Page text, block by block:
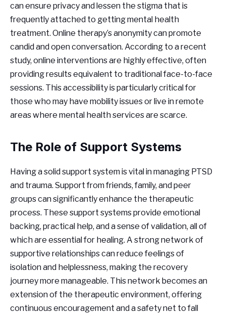
can ensure privacy and lessen the stigma that is
frequently attached to getting mental health
treatment. Online therapy’s anonymity can promote
candid and open conversation. According to a recent
study, online interventions are highly effective, often
providing results equivalent to traditional face-to-face
sessions. This accessibility is particularly critical for
those who may have mobility issues or live in remote
areas where mental health services are scarce.
The Role of Support Systems
Having a solid support system is vital in managing PTSD
and trauma. Support from friends, family, and peer
groups can significantly enhance the therapeutic
process. These support systems provide emotional
backing, practical help, and a sense of validation, all of
which are essential for healing. A strong network of
supportive relationships can reduce feelings of
isolation and helplessness, making the recovery
journey more manageable. This network becomes an
extension of the therapeutic environment, offering
continuous encouragement and a safety net to fall